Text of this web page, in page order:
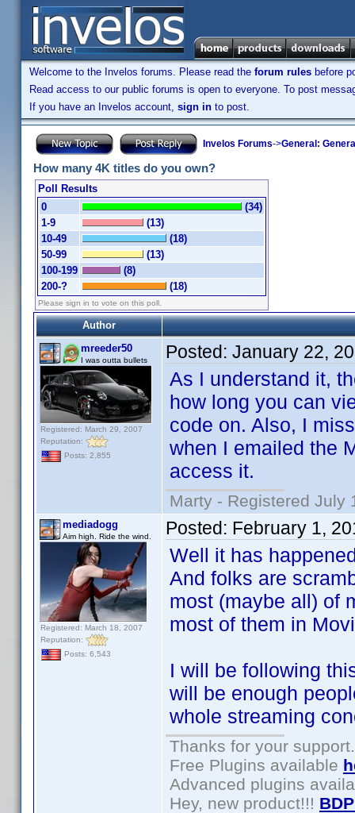
Welcome to the Invelos forums. Please read the forum rules before
Read access to our public forums is open to everyone. To post
If you have an Invelos account, sign in to post.
Invelos Forums->General:
How many 4K titles do you own?
Poll Results
0
(34)
1-9
(13)
10-49
(18)
50-99
(13)
100-199
(8)
200-?
(18)
Please sign in to vote on this poll.
Author
mreeder50
I was outta bullets
Registered: March 29, 2007
Reputation:
Posts: 2,855
Posted: January 22,
As I understand it,
how long you can
code on. Also, I
when I emailed the
access it.
Marty - Registered July
mediadogg
Aim high. Ride the wind.
Registered: March 18, 2007
Reputation:
Posts: 6,543
Posted: February 1,
Well it has
And folks are
most (maybe all) of
most of them in
I will be following
will be enough
whole streaming
Thanks for your support.
Free Plugins available
Advanced plugins
Hey, new product!!!